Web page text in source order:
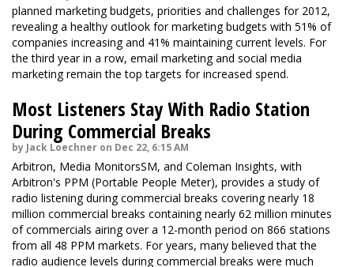
planned marketing budgets, priorities and challenges for 2012,
revealing a healthy outlook for marketing budgets with 51% of
companies increasing and 41% maintaining current levels. For
the third year in a row, email marketing and social media
marketing remain the top targets for increased spend.
Most Listeners Stay With Radio Station
During Commercial Breaks
by Jack Loechner on Dec 22, 6:15 AM
Arbitron, Media MonitorsSM, and Coleman Insights, with
Arbitron's PPM (Portable People Meter), provides a study of
radio listening during commercial breaks covering nearly 18
million commercial breaks containing nearly 62 million minutes
of commercials airing over a 12-month period on 866 stations
from all 48 PPM markets. For years, many believed that the
radio audience levels during commercial breaks were much